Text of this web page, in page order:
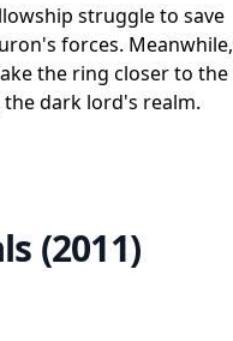
struggle to save
forces. Meanwhile,
the ring closer to the
dark lord's realm.
(2011)